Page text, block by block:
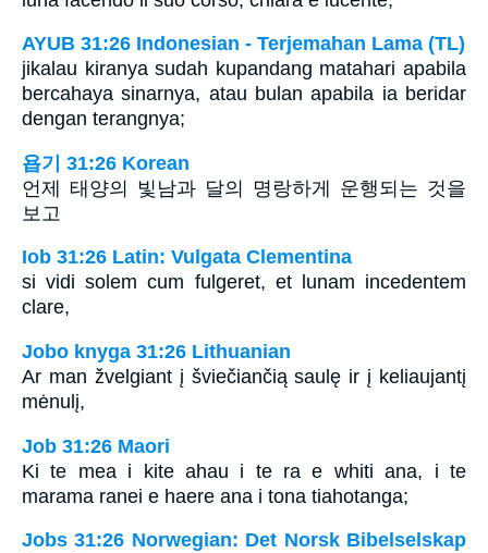
AYUB 31:26 Indonesian - Terjemahan Lama (TL)
jikalau kiranya sudah kupandang matahari apabila
bercahaya sinarnya, atau bulan apabila ia beridar
dengan terangnya;
욥기 31:26 Korean
언제 태양의 빛남과 달의 명랑하게 운행되는 것을
보고
Iob 31:26 Latin: Vulgata Clementina
si vidi solem cum fulgeret, et lunam incedentem
clare,
Jobo knyga 31:26 Lithuanian
Ar man žvelgiant į šviečiančią saulę ir į keliaujantį
mėnulį,
Job 31:26 Maori
Ki te mea i kite ahau i te ra e whiti ana, i te
marama ranei e haere ana i tona tiahotanga;
Jobs 31:26 Norwegian: Det Norsk Bibelselskap